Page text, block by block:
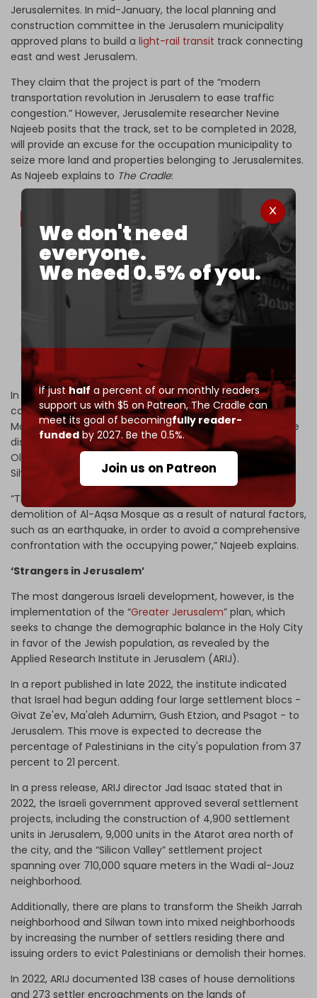
We don't need
everyone.
We need 0.5% of you.
If justhalf a percent of our monthly readers
support us with $5 on Patreon,The Cradle can
meet its goal of becomingfully reader-
fundedby 2027. Be the 0.5%.
Join us on Patreon
Jerusalemites. In mid-January, the local planning and
construction committee in the Jerusalem municipality
approved plans to build a light-rail transit track connecting
east and west Jerusalem.
They claim that the project is part of the “modern
transportation revolution in Jerusalem to ease traffic
congestion.” However, Jerusalemite researcher Nevine
Najeeb posits that the track, set to be completed in 2028,
will provide an excuse for the occupation municipality to
seize more land and properties belonging to Jerusalemites.
As Najeeb explains to The Cradle:
“In the future, the occupation municipality will demand
the demolition of homes that Jerusalemites have
owned for hundreds of years because they stand in
the way of the train, or to strengthen security
measures around its track. This scenario was previously
implemented by the occupation in the town of
Shuafat nine years ago, when dozens were forced to
leave their homes under the same pretext.”
In parallel, the occupation authorities and temple groups
continue to excavate tunnels beneath the Al-Aqsa
Mosque. On 10 January, sources in Jerusalem revealed the
discovery of a new tunnel that penetrates the wall of the
Old City, four meters wide, extending from the town of
Silwan to a point near the Mughrabi Gate.
“The goal of the tunnels is to provide conditions for the
demolition of Al-Aqsa Mosque as a result of natural factors,
such as an earthquake, in order to avoid a comprehensive
confrontation with the occupying power,” Najeeb explains.
‘Strangers in Jerusalem’
The most dangerous Israeli development, however, is the
implementation of the “Greater Jerusalem” plan, which
seeks to change the demographic balance in the Holy City
in favor of the Jewish population, as revealed by the
Applied Research Institute in Jerusalem (ARIJ).
In a report published in late 2022, the institute indicated
that Israel had begun adding four large settlement blocs -
Givat Ze'ev, Ma'aleh Adumim, Gush Etzion, and Psagot - to
Jerusalem. This move is expected to decrease the
percentage of Palestinians in the city's population from 37
percent to 21 percent.
In a press release, ARIJ director Jad Isaac stated that in
2022, the Israeli government approved several settlement
projects, including the construction of 4,900 settlement
units in Jerusalem, 9,000 units in the Atarot area north of
the city, and the “Silicon Valley” settlement project
spanning over 710,000 square meters in the Wadi al-Jouz
neighborhood.
Additionally, there are plans to transform the Sheikh Jarrah
neighborhood and Silwan town into mixed neighborhoods
by increasing the number of settlers residing there and
issuing orders to evict Palestinians or demolish their homes.
In 2022, ARIJ documented 138 cases of house demolitions
and 273 settler encroachments on the lands of